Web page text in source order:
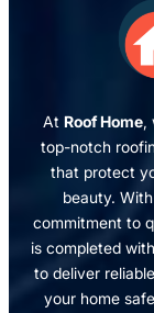
At Roof Home,
top-notch
that protect
beauty.
commitment to
is completed
to deliver
your home